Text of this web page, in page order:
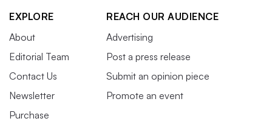
EXPLORE
About
Editorial Team
Contact Us
Newsletter
Purchase
REACH OUR AUDIENCE
Advertising
Post a press release
Submit an opinion piece
Promote an event